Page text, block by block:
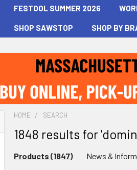
FESTOOL SUMMER 2026
SHOP SAWSTOP SHOP BY
HOME SEARCH
1848 results for
Products (1847) News &